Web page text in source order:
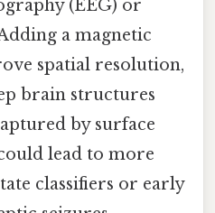
(EEG) or
a magnetic
spatial resolution,
brain structures
by surface
lead to more
classifiers or early